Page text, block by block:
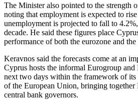
The Minister also pointed to the strength
noting that employment is expected to
unemployment is projected to fall to
decade. He said these figures place
performance of both the eurozone and
Keravnos said the forecasts come at an
Cyprus hosts the informal Eurogroup
next two days within the framework of
of the European Union, bringing together
central bank governors.